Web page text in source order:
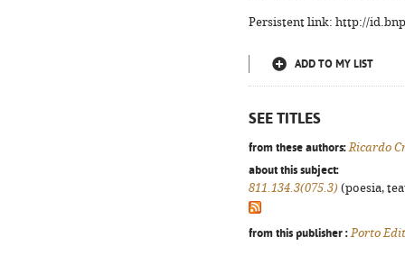
Persistent link: http://
ADD TO MY LIST
SEE TITLES
from these authors: Ricardo
about this subject:
811.134.3(075.3) (poesia,
from this publisher : Porto